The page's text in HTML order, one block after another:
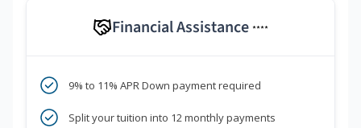
Financial Assistance ****
9% to 11% APR Down payment required
Split your tuition into 12 monthly payments